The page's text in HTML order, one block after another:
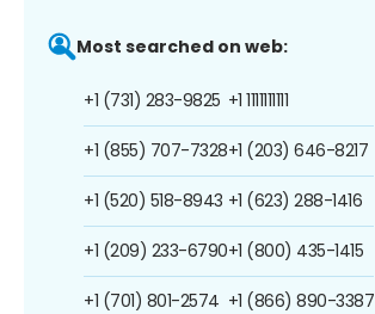
Most searched on web:
+1 (731) 283-9825
+1 (855) 707-7328
+1 (520) 518-8943
+1 (209) 233-6790
+1 (701) 801-2574
+1 1111111111
+1 (203) 646-8217
+1 (623) 288-1416
+1 (800) 435-1415
+1 (866) 890-3387